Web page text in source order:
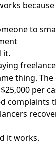
to
it.
thing.
per
complaints
it works.